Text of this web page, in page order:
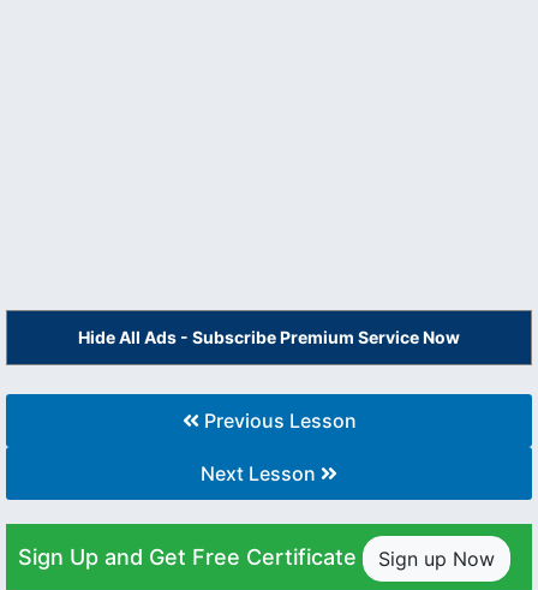
Hide All Ads - Subscribe Premium Service Now
Previous Lesson
Next Lesson
Sign Up and Get Free Certificate Sign up Now